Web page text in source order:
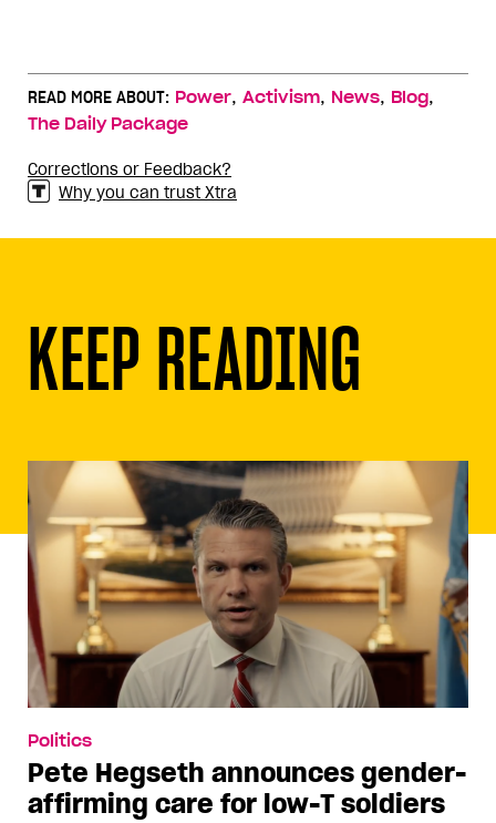
READ MORE ABOUT: Power, Activism, News, Blog,
The Daily Package
Corrections or Feedback?
Why you can trust Xtra
KEEP READING
Politics
Pete Hegseth announces gender-
affirming care for low-T soldiers